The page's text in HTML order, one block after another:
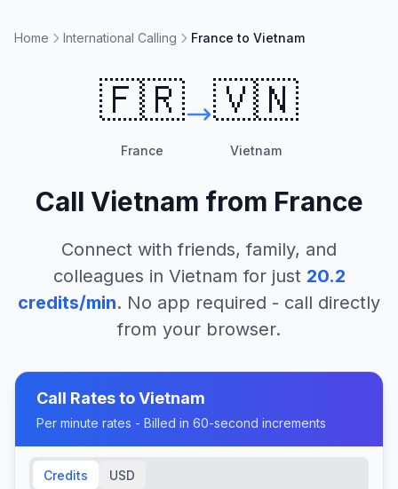
Home International Calling France to Vietnam
🇫🇷
France
🇻🇳
Vietnam
Call Vietnam from France
Connect with friends, family, and
colleagues in Vietnam for just 20.2
credits/min. No app required - call directly
from your browser.
Call Rates toVietnam
Per minute rates - Billed in 60-second increments
Credits USD